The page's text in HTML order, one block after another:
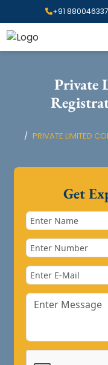
+91
Private
PRIVATE LIMITED
Get